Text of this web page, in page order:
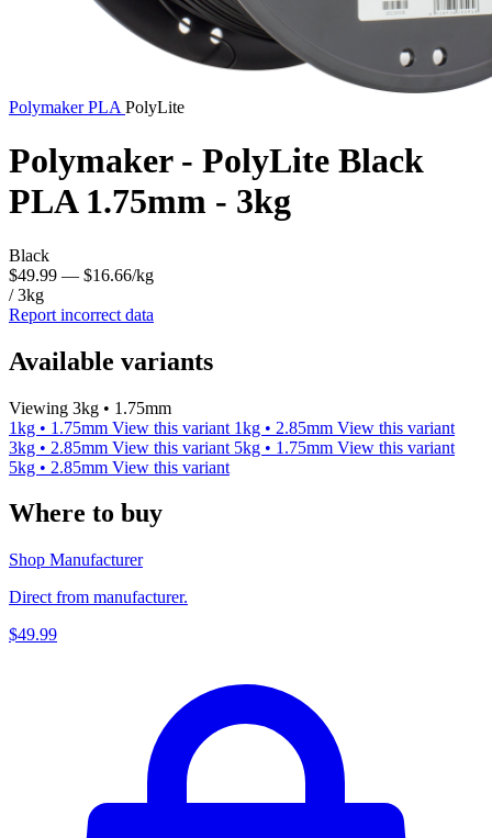
PolymakerPLA PolyLite
Polymaker - PolyLite Black
PLA 1.75mm - 3kg
Black
$49.99 — $16.66/kg
/ 3kg
Report incorrect data
Available variants
Viewing 3kg • 1.75mm
1kg • 1.75mm View this variant 1kg • 2.85mm View this variant
3kg • 2.85mm View this variant 5kg • 1.75mm View this variant
5kg • 2.85mm View this variant
Where to buy
Shop Manufacturer
Direct from manufacturer.
$49.99